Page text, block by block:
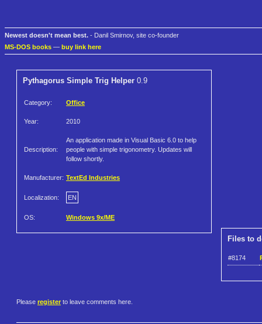
Newest doesn't mean best. - Danil Smirnov, site co-founder
MS-DOS books — buy link here
Pythagorus Simple Trig Helper 0.9
Category: Office
Year: 2010
Description:
An application made in Visual Basic 6.0 to help
people with simple trigonometry. Updates will
follow shortly.
Manufacturer: TextEd Industries
Localization: EN
OS: Windows 9x/ME
Files to
#8174
Please register to leave comments here.